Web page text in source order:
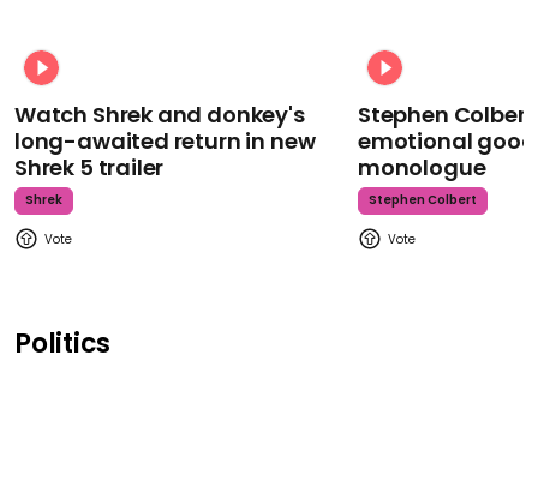
Watch Shrek and donkey's
long-awaited return in new
Shrek 5 trailer
Shrek
Stephen
emotional
monologue
Stephen Colbert
Politics